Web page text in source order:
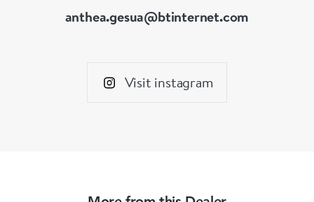
anthea.gesua@btinternet.com
Visit instagram